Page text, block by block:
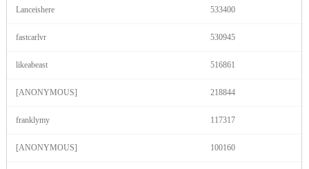
Lanceishere 533400
fastcarlvr 530945
likeabeast 516861
[ANONYMOUS] 218844
franklymy 117317
[ANONYMOUS] 100160